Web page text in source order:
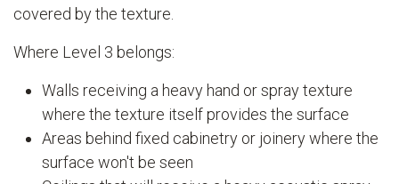
covered by the texture.
Where Level 3 belongs:
Walls receiving a heavy hand or spray texture
where the texture itself provides the surface
Areas behind fixed cabinetry or joinery where the
surface won't be seen